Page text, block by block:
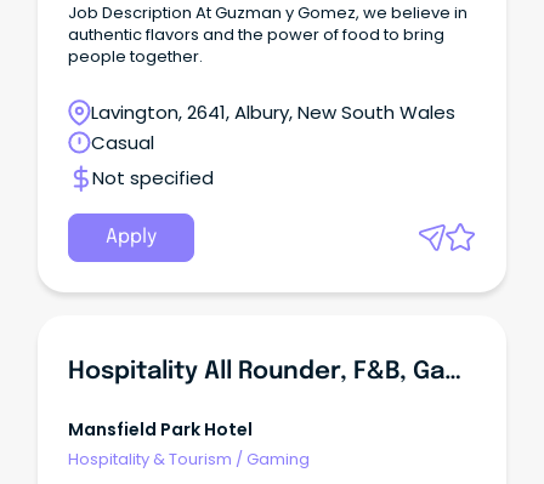
Job Description At Guzman y Gomez, we believe in
authentic flavors and the power of food to bring
people together.
Lavington, 2641, Albury, New South Wales
Casual
Not specified
Apply
Hospitality All Rounder, F&B, Gaming
Mansfield Park Hotel
Hospitality & Tourism / Gaming